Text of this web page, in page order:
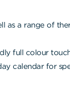
as a range of
full colour
calendar for